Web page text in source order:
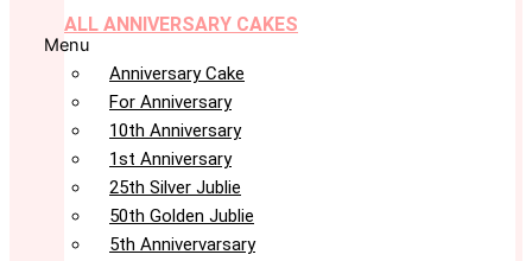
ALL ANNIVERSARY CAKES
Menu
Anniversary Cake
For Anniversary
10th Anniversary
1st Anniversary
25th Silver Jublie
50th Golden Jublie
5th Annivervarsary